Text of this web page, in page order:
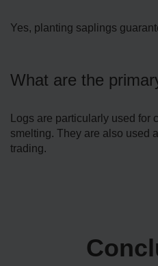
Yes, planting saplings
What are the
Logs are particularly used for
smelting. They are also used
trading.